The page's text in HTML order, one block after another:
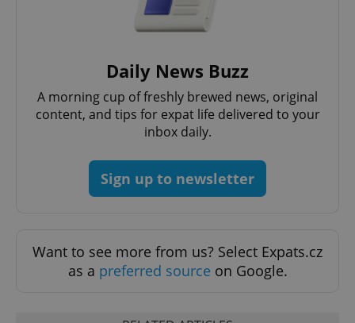
Daily News Buzz
A morning cup of freshly brewed news, original
content, and tips for expat life delivered to your
inbox daily.
Sign up to newsletter
Want to see more from us? Select Expats.cz
as a preferred source on Google.
^eps_[0-9]+$ .expats.cz